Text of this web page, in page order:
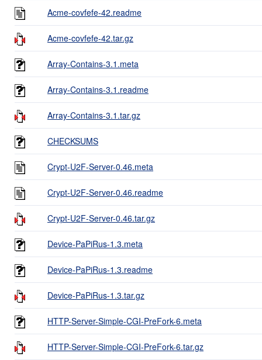
Acme-covfefe-42.readme
Acme-covfefe-42.tar.gz
Array-Contains-3.1.meta
Array-Contains-3.1.readme
Array-Contains-3.1.tar.gz
CHECKSUMS
Crypt-U2F-Server-0.46.meta
Crypt-U2F-Server-0.46.readme
Crypt-U2F-Server-0.46.tar.gz
Device-PaPiRus-1.3.meta
Device-PaPiRus-1.3.readme
Device-PaPiRus-1.3.tar.gz
HTTP-Server-Simple-CGI-PreFork-6.meta
HTTP-Server-Simple-CGI-PreFork-6.tar.gz